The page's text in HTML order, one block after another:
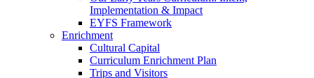
Implementation & Impact
EYFS Framework
Enrichment
Cultural Capital
Curriculum Enrichment Plan
Trips and Visitors